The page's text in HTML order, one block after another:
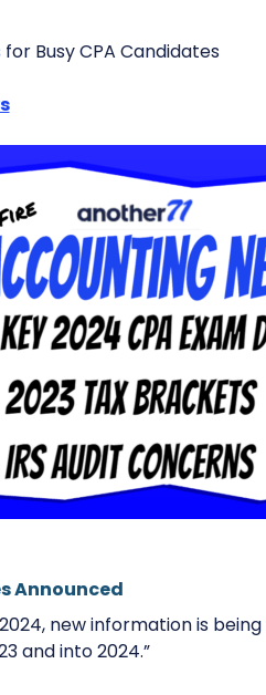
Busy CPA Candidates
Announced
new information is
and into 2024.”